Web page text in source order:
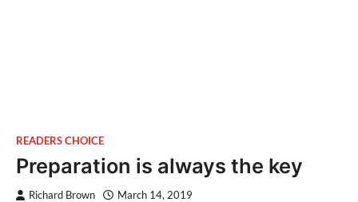
READERS CHOICE
Preparation is always the key
Richard Brown March 14, 2019